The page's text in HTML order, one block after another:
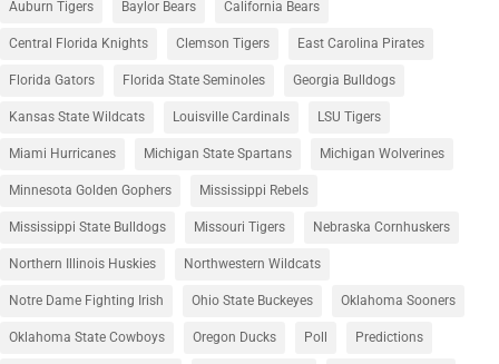
Auburn Tigers Baylor Bears California Bears
Central Florida Knights Clemson Tigers East Carolina Pirates
Florida Gators Florida State Seminoles Georgia Bulldogs
Kansas State Wildcats Louisville Cardinals LSU Tigers
Miami Hurricanes Michigan State Spartans Michigan Wolverines
Minnesota Golden Gophers Mississippi Rebels
Mississippi State Bulldogs Missouri Tigers Nebraska Cornhuskers
Northern Illinois Huskies Northwestern Wildcats
Notre Dame Fighting Irish Ohio State Buckeyes Oklahoma Sooners
Oklahoma State Cowboys Oregon Ducks Poll Predictions